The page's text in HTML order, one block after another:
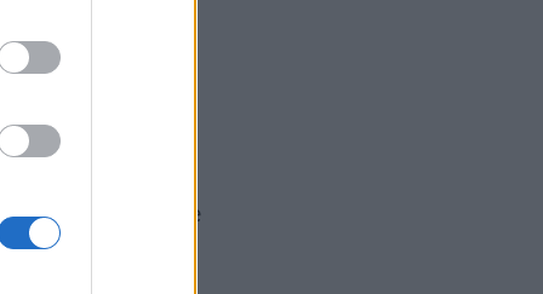
change your
to check is the
charging. Over